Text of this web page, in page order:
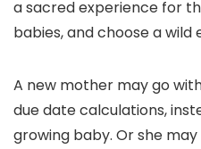
a sacred experience for
babies, and choose a
A new mother may go
due date calculations,
growing baby. Or she